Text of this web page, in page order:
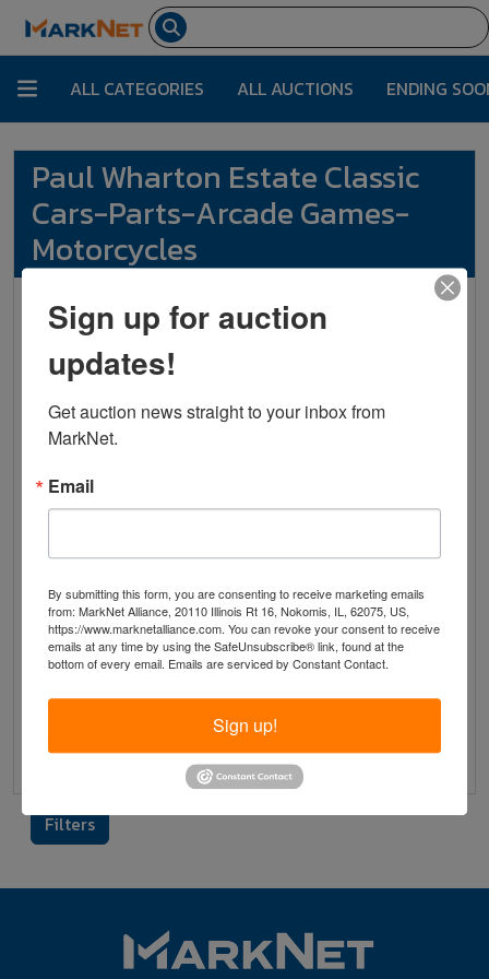
ALL CATEGORIES ALL AUCTIONS ENDING
Paul Wharton Estate Classic
Cars-Parts-Arcade Games-
Motorcycles
Vondenhuevel Auctioneers
View & Bid on Member's
Ends on 10/14/2025
Description Terms Removal Times
Preview
Filters
Sign up for auction
updates!
Get auction news straight to your inbox from
MarkNet.
Email
By submitting this form, you are consenting to receive marketing emails
from: MarkNet Alliance, 20110 Illinois Rt 16, Nokomis, IL, 62075, US,
https://www.marknetalliance.com. You can revoke your consent to receive
emails at any time by using the SafeUnsubscribe® link, found at the
bottom of every email. Emails are serviced by Constant Contact.
Sign up!